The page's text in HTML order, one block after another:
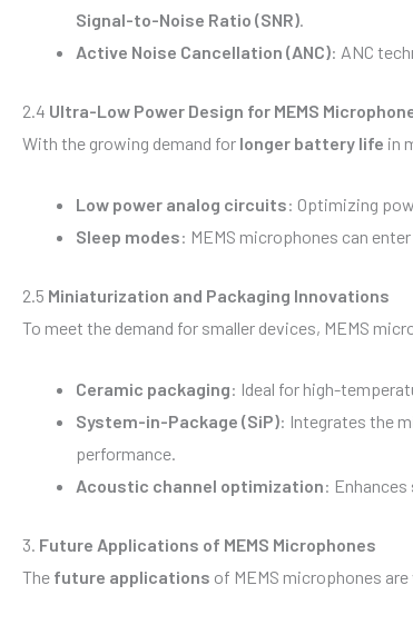
Signal-to-Noise Ratio (SNR).
Active Noise Cancellation (ANC): ANC
2.4 Ultra-Low Power Design for MEMS
With the growing demand for longer battery life in
Low power analog circuits: Optimizing
Sleep modes: MEMS microphones can
2.5 Miniaturization and Packaging Innovations
To meet the demand for smaller devices, MEMS
Ceramic packaging: Ideal for high-
System-in-Package (SiP): Integrates the
performance.
Acoustic channel optimization:
3. Future Applications of MEMS Microphones
The future applications of MEMS microphones